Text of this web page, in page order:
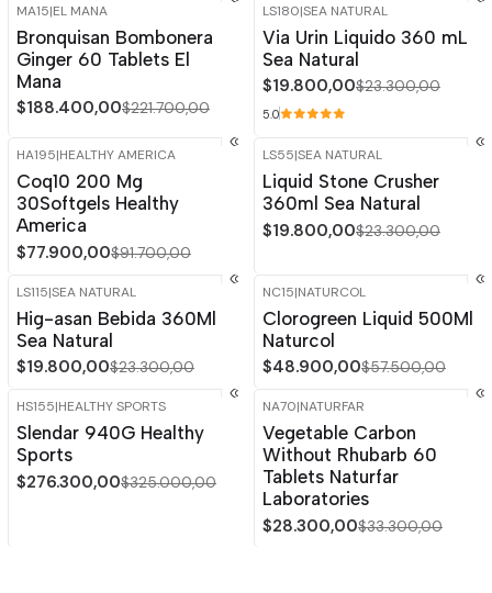
-15%OFF
MA15|EL MANA
Bronquisan Bombonera
Ginger 60 Tablets El
Mana
$188.400,00$221.700,00
-15%OFF
LS180|SEA NATURAL
Via Urin Liquido 360 mL
Sea Natural
$19.800,00$23.300,00
5.0
-15%
HA195|HEALTHY AMERICA
Coq10 200 Mg
30Softgels Healthy
America
$77.900,00$91.700,00
-15%
LS55|SEA NATURAL
Liquid Stone Crusher
360ml Sea Natural
$19.800,00$23.300,00
-15%OFF
LS115|SEA NATURAL
Hig-asan Bebida 360Ml
Sea Natural
$19.800,00$23.300,00
-15%OFF
NC15|NATURCOL
Clorogreen Liquid 500Ml
Naturcol
$48.900,00$57.500,00
-15%
HS155|HEALTHY SPORTS
Slendar 940G Healthy
Sports
$276.300,00$325.000,00
-15%
NA70|NATURFAR
Vegetable Carbon
Without Rhubarb 60
Tablets Naturfar
Laboratories
$28.300,00$33.300,00